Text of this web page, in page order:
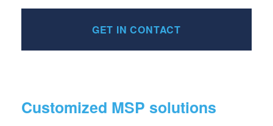
GET IN CONTACT
Customized MSP solutions